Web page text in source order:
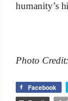
humanity’s
Photo
Facebook